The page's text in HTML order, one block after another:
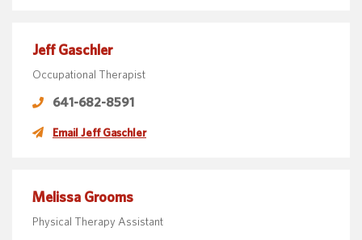
Jeff Gaschler
Occupational Therapist
641-682-8591
Email Jeff Gaschler
Melissa Grooms
Physical Therapy Assistant